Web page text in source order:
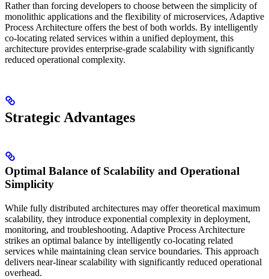
Rather than forcing developers to choose between the simplicity of
monolithic applications and the flexibility of microservices, Adaptive
Process Architecture offers the best of both worlds. By intelligently
co-locating related services within a unified deployment, this
architecture provides enterprise-grade scalability with significantly
reduced operational complexity.
Strategic Advantages
Optimal Balance of Scalability and Operational
Simplicity
While fully distributed architectures may offer theoretical maximum
scalability, they introduce exponential complexity in deployment,
monitoring, and troubleshooting. Adaptive Process Architecture
strikes an optimal balance by intelligently co-locating related
services while maintaining clean service boundaries. This approach
delivers near-linear scalability with significantly reduced operational
overhead.